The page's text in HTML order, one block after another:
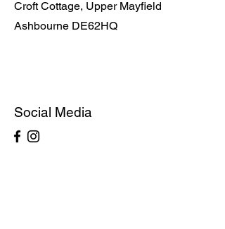
Croft Cottage, Upper Mayfield
Ashbourne DE62HQ
Social Media